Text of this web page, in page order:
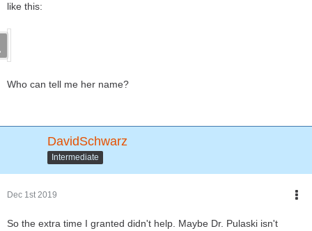
like this:
Who can tell me her name?
DavidSchwarz
Intermediate
Dec 1st 2019
So the extra time I granted didn't help. Maybe Dr. Pulaski isn't